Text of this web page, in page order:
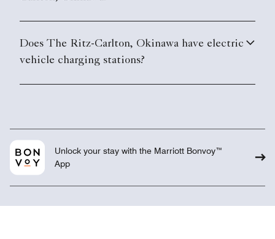
Does The Ritz-Carlton, Okinawa have electric
vehicle charging stations?
Unlock your stay with the Marriott Bonvoy™
App